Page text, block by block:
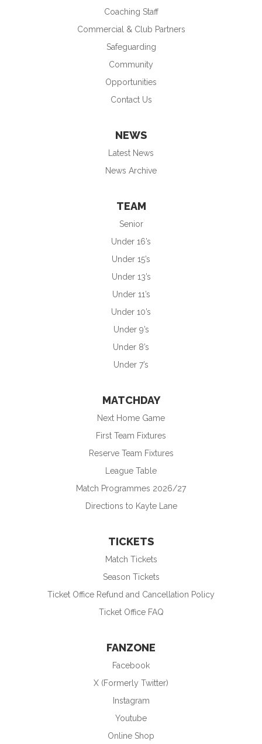
Coaching Staff
Commercial & Club Partners
Safeguarding
Community
Opportunities
Contact Us
NEWS
Latest News
News Archive
TEAM
Senior
Under 16’s
Under 15’s
Under 13’s
Under 11’s
Under 10’s
Under 9’s
Under 8’s
Under 7’s
MATCHDAY
Next Home Game
First Team Fixtures
Reserve Team Fixtures
League Table
Match Programmes 2026/27
Directions to Kayte Lane
TICKETS
Match Tickets
Season Tickets
Ticket Office Refund and Cancellation Policy
Ticket Office FAQ
FANZONE
Facebook
X (Formerly Twitter)
Instagram
Youtube
Online Shop